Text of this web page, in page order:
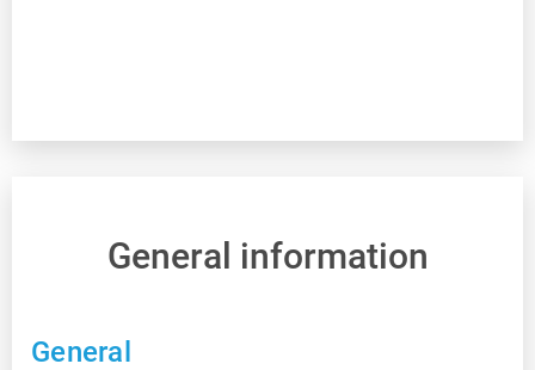
General information
General